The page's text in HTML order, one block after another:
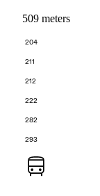
509 meters
204
211
212
222
282
293